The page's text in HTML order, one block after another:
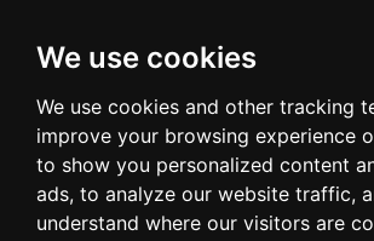
We use cookies
We use cookies and other tracking
improve your browsing experience
to show you personalized content
ads, to analyze our website traffic,
understand where our visitors are